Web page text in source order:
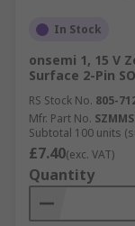
In Stock
onsemi 1, 15 V
Surface 2-Pin
RS Stock No. 805-
Mfr. Part No.
Subtotal 100 units
£7.40(exc. VAT)
Quantity